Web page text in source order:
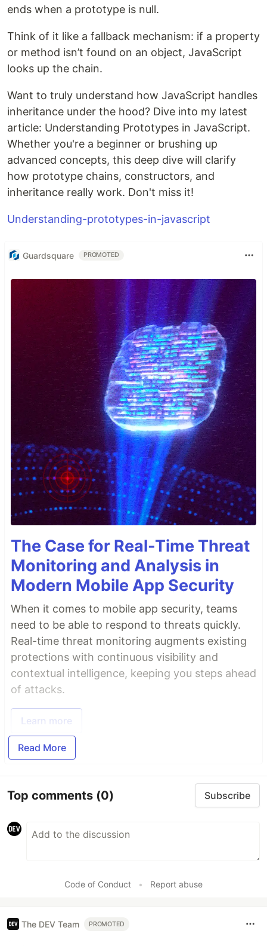
ends when a prototype is null.
Think of it like a fallback mechanism: if a property
or method isn’t found on an object, JavaScript
looks up the chain.
Want to truly understand how JavaScript handles
inheritance under the hood? Dive into my latest
article: Understanding Prototypes in JavaScript.
Whether you're a beginner or brushing up
advanced concepts, this deep dive will clarify
how prototype chains, constructors, and
inheritance really work. Don't miss it!
Understanding-prototypes-in-javascript
Guardsquare PROMOTED
The Case for Real-Time Threat
Monitoring and Analysis in
Modern Mobile App Security
When it comes to mobile app security, teams
need to be able to respond to threats quickly.
Real-time threat monitoring augments existing
protections with continuous visibility and
contextual intelligence, keeping you steps ahead
of attacks.
Learn more
Read More
Top comments (0) Subscribe
Code of Conduct • Report abuse
The DEV Team PROMOTED